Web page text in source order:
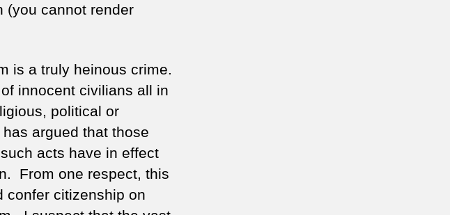
(you cannot render
is a truly heinous crime.
innocent civilians all in
political or
argued that those
acts have in effect
From one respect, this
confer citizenship on